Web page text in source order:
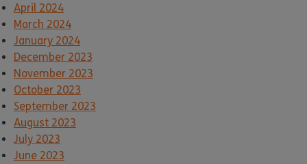
April 2024
March 2024
January 2024
December 2023
November 2023
October 2023
September 2023
August 2023
July 2023
June 2023